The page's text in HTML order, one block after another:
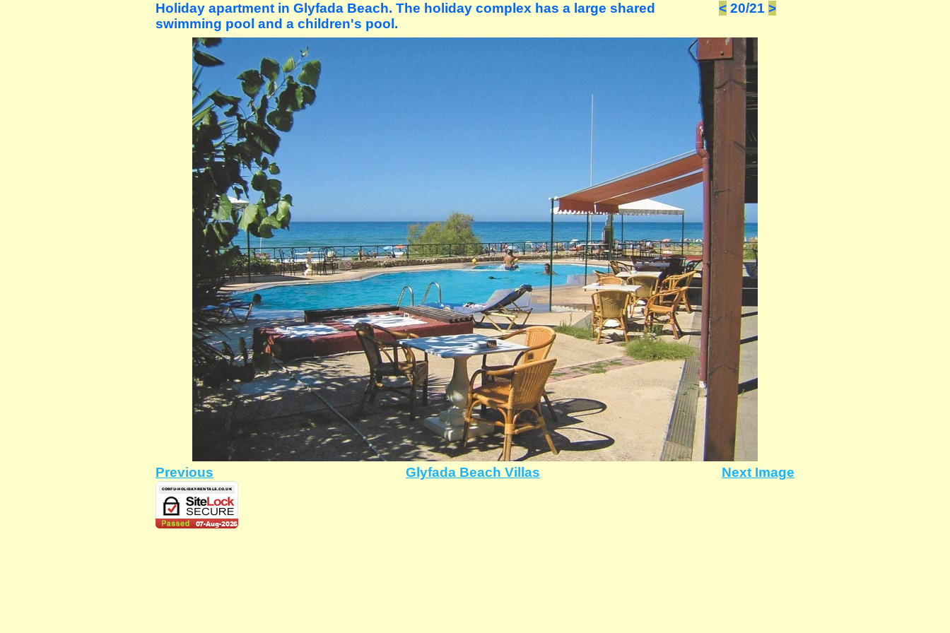
Holiday apartment in Glyfada Beach. The holiday complex has a large shared
swimming pool and a children's pool.
< 20/21 >
Previous Glyfada Beach Villas Next Image